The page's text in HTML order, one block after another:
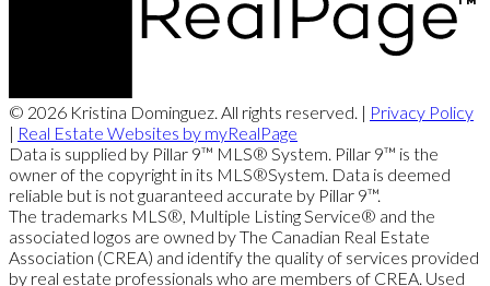
© 2026 Kristina Dominguez. All rights reserved. | Privacy Policy
| Real Estate Websites by myRealPage
Data is supplied by Pillar 9™ MLS® System. Pillar 9™ is the
owner of the copyright in its MLS®System. Data is deemed
reliable but is not guaranteed accurate by Pillar 9™.
The trademarks MLS®, Multiple Listing Service® and the
associated logos are owned by The Canadian Real Estate
Association (CREA) and identify the quality of services provided
by real estate professionals who are members of CREA. Used